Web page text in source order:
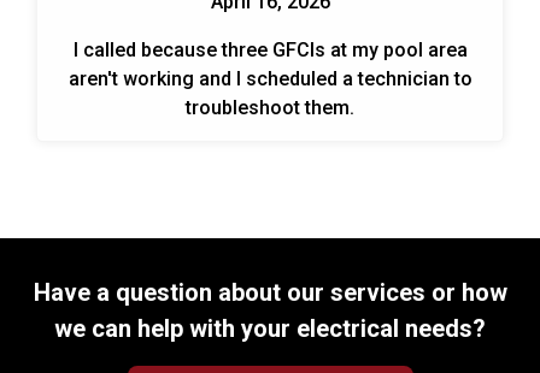
I called because three GFCIs at my pool area
aren't working and I scheduled a technician to
troubleshoot them.
Have a question about our services or how
we can help with your electrical needs?